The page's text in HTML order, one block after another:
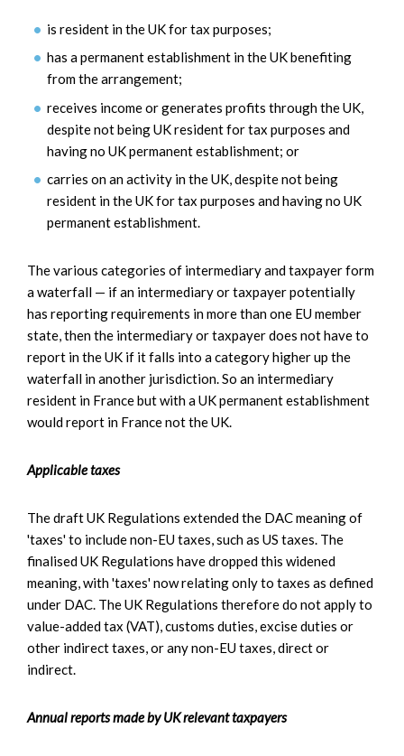
is resident in the UK for tax purposes;
has a permanent establishment in the UK benefiting
from the arrangement;
receives income or generates profits through the UK,
despite not being UK resident for tax purposes and
having no UK permanent establishment; or
carries on an activity in the UK, despite not being
resident in the UK for tax purposes and having no UK
permanent establishment.
The various categories of intermediary and taxpayer form
a waterfall — if an intermediary or taxpayer potentially
has reporting requirements in more than one EU member
state, then the intermediary or taxpayer does not have to
report in the UK if it falls into a category higher up the
waterfall in another jurisdiction. So an intermediary
resident in France but with a UK permanent establishment
would report in France not the UK.
Applicable taxes
The draft UK Regulations extended the DAC meaning of
'taxes' to include non-EU taxes, such as US taxes. The
finalised UK Regulations have dropped this widened
meaning, with 'taxes' now relating only to taxes as defined
under DAC. The UK Regulations therefore do not apply to
value-added tax (VAT), customs duties, excise duties or
other indirect taxes, or any non-EU taxes, direct or
indirect.
Annual reports made by UK relevant taxpayers